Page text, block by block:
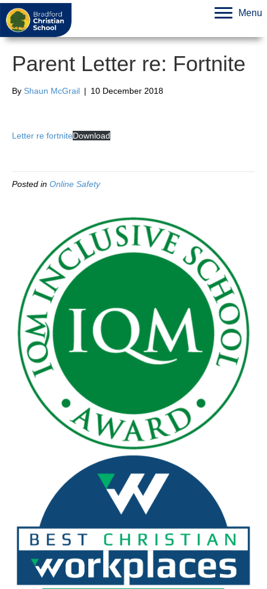
Menu
Parent Letter re: Fortnite
By Shaun McGrail | 10 December 2018
Letter re fortniteDownload
Posted in Online Safety